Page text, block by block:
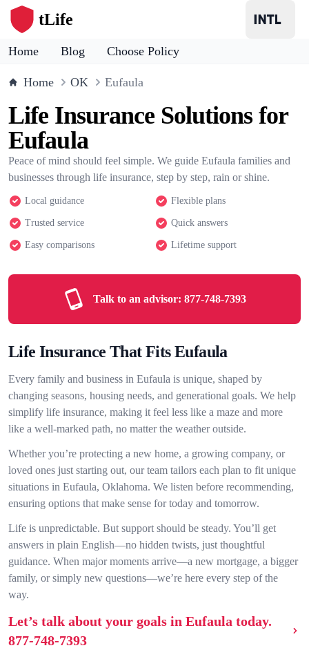
tLife
Home Blog Choose Policy
Home OK Eufaula
Life Insurance Solutions for
Eufaula
Peace of mind should feel simple. We guide Eufaula families and
businesses through life insurance, step by step, rain or shine.
Local guidance Flexible plans
Trusted service Quick answers
Easy comparisons Lifetime support
Talk to an advisor: 877-748-7393
Life Insurance That Fits Eufaula
Every family and business in Eufaula is unique, shaped by
changing seasons, housing needs, and generational goals. We help
simplify life insurance, making it feel less like a maze and more
like a well-marked path, no matter the weather outside.
Whether you’re protecting a new home, a growing company, or
loved ones just starting out, our team tailors each plan to fit unique
situations in Eufaula, Oklahoma. We listen before recommending,
ensuring options that make sense for today and tomorrow.
Life is unpredictable. But support should be steady. You’ll get
answers in plain English—no hidden twists, just thoughtful
guidance. When major moments arrive—a new mortgage, a bigger
family, or simply new questions—we’re here every step of the
way.
Let’s talk about your goals in Eufaula today.
877-748-7393